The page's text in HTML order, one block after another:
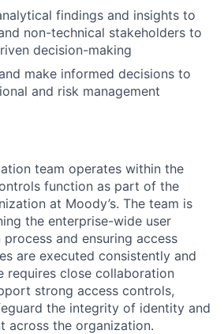
findings and insights to
non-technical stakeholders to
decision-making
make informed decisions to
and risk management
team operates within the
function as part of the
at Moody’s. The team is
the enterprise-wide user
and ensuring access
are executed consistently and
requires close collaboration
strong access controls,
the integrity of identity and
across the organization.